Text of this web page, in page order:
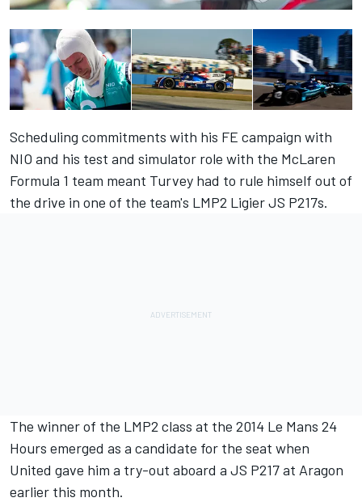
Scheduling commitments with his FE campaign with
NIO and his test and simulator role with the McLaren
Formula 1 team meant Turvey had to rule himself out of
the drive in one of the team's LMP2 Ligier JS P217s.
The winner of the LMP2 class at the 2014 Le Mans 24
Hours emerged as a candidate for the seat when
United gave him a try-out aboard a JS P217 at Aragon
earlier this month.